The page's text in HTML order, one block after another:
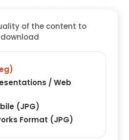
of the content to
download
/ Web
(JPG)
Format (JPG)